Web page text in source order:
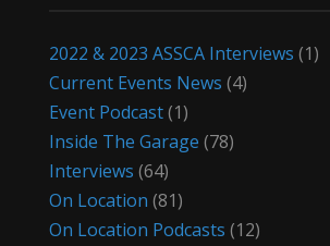
2022 & 2023 ASSCA Interviews (1)
Current Events News (4)
Event Podcast(1)
Inside The Garage (78)
Interviews (64)
On Location (81)
On Location Podcasts (12)